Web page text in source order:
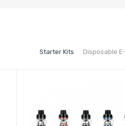
Starter Kits Disposable